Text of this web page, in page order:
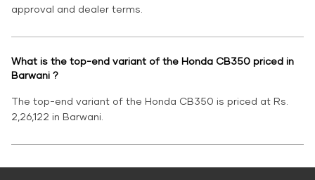
approval and dealer terms.
What is the top-end variant of the Honda CB350 priced in
Barwani ?
The top-end variant of the Honda CB350 is priced at Rs.
2,26,122 in Barwani.